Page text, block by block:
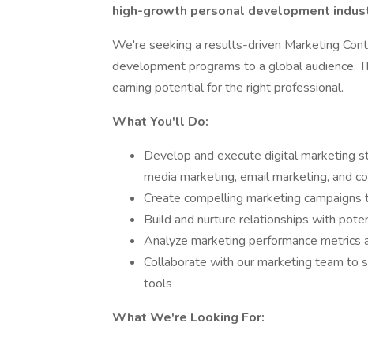
high-growth personal development
We're seeking a results-driven Marketing
development programs to a global audience.
earning potential for the right professional.
What You'll Do:
Develop and execute digital marketing
media marketing, email marketing, and
Create compelling marketing
Build and nurture relationships with
Analyze marketing performance metrics
Collaborate with our marketing team to
tools
What We're Looking For: